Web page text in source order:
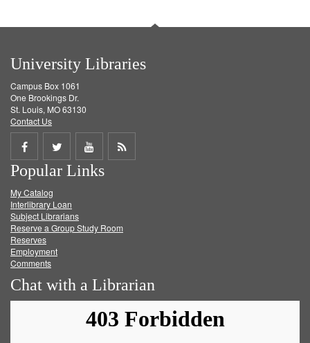
University Libraries
Campus Box 1061
One Brookings Dr.
St. Louis, MO 63130
Contact Us
Share
on
Facebook
Share
on
Twitter
Share
on
Get
Popular Links
My Catalog
Interlibrary Loan
Subject Librarians
Reserve a Group Study Room
Reserves
Employment
Comments
Chat with a Librarian